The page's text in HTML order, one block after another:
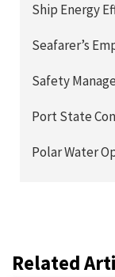
Ship Energy
Seafarer’s
Safety
Port State
Polar Water
Related